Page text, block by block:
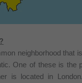
neighborhood that
One of these is the
is located in